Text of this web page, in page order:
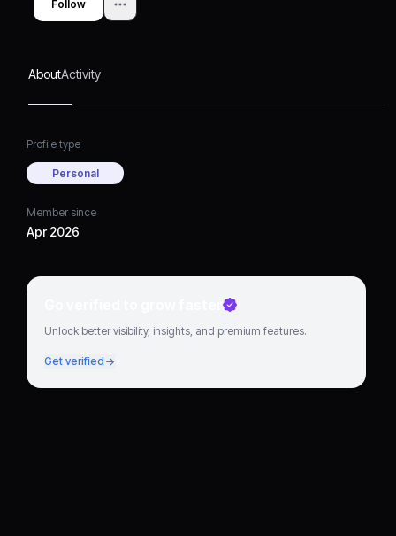
Follow
AboutActivity
Profile type
Personal
Member since
Apr 2026
Go verified to grow faster
Unlock better visibility, insights, and premium features.
Get verified